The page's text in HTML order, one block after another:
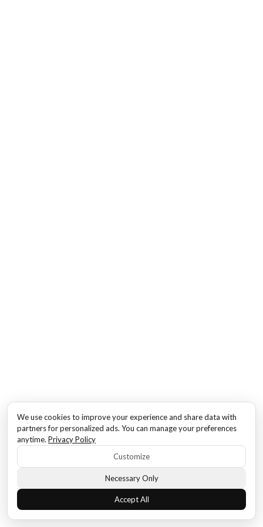
We use cookies to improve your experience and share data with
partners for personalized ads. You can manage your preferences
anytime. Privacy Policy
Customize
Necessary Only
Accept All